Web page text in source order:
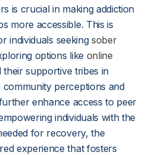
is crucial in making addiction
more accessible. This is
individuals seeking sober
options like online
their supportive tribes in
perceptions and
enhance access to peer
individuals with the
for recovery, the
experience that fosters